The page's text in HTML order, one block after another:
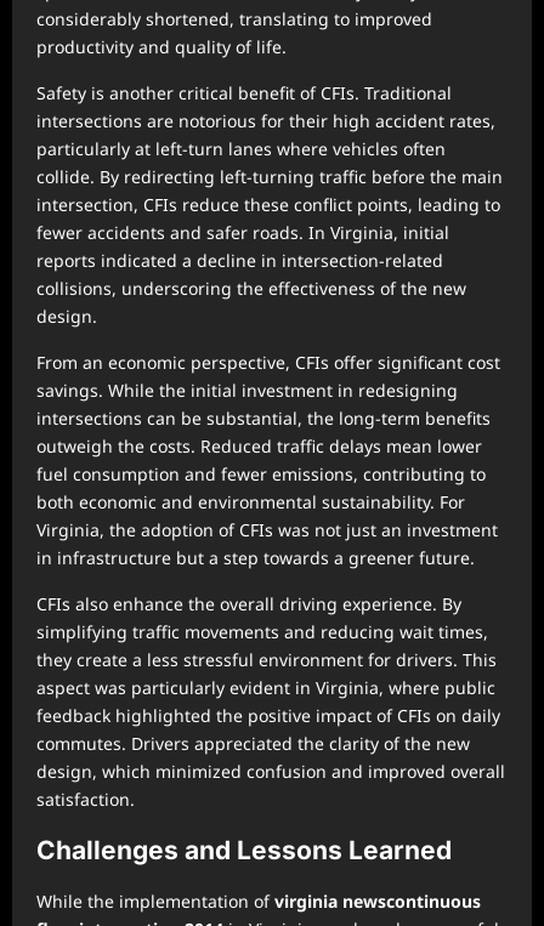
considerably shortened, translating to improved
productivity and quality of life.
Safety is another critical benefit of CFIs. Traditional
intersections are notorious for their high accident rates,
particularly at left-turn lanes where vehicles often
collide. By redirecting left-turning traffic before the main
intersection, CFIs reduce these conflict points, leading to
fewer accidents and safer roads. In Virginia, initial
reports indicated a decline in intersection-related
collisions, underscoring the effectiveness of the new
design.
From an economic perspective, CFIs offer significant cost
savings. While the initial investment in redesigning
intersections can be substantial, the long-term benefits
outweigh the costs. Reduced traffic delays mean lower
fuel consumption and fewer emissions, contributing to
both economic and environmental sustainability. For
Virginia, the adoption of CFIs was not just an investment
in infrastructure but a step towards a greener future.
CFIs also enhance the overall driving experience. By
simplifying traffic movements and reducing wait times,
they create a less stressful environment for drivers. This
aspect was particularly evident in Virginia, where public
feedback highlighted the positive impact of CFIs on daily
commutes. Drivers appreciated the clarity of the new
design, which minimized confusion and improved overall
satisfaction.
Challenges and Lessons Learned
While the implementation ofvirginia newscontinuous